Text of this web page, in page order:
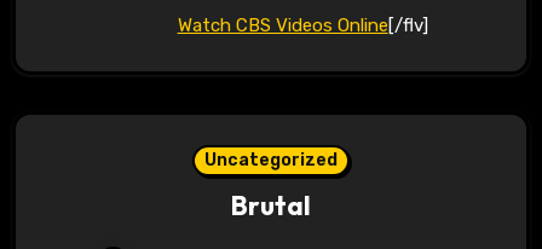
Watch CBS Videos Online[/flv]
Uncategorized
Brutal